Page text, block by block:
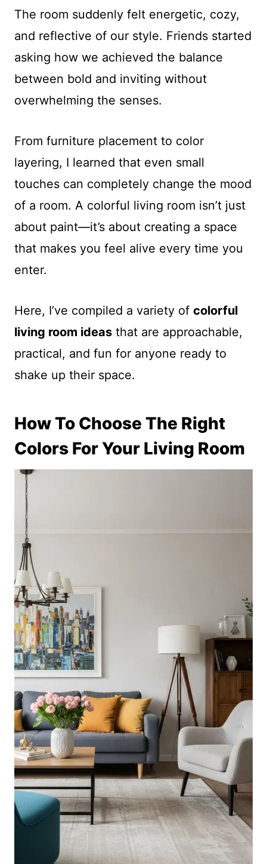
The room suddenly felt energetic, cozy,
and reflective of our style. Friends started
asking how we achieved the balance
between bold and inviting without
overwhelming the senses.
From furniture placement to color
layering, I learned that even small
touches can completely change the mood
of a room. A colorful living room isn’t just
about paint—it’s about creating a space
that makes you feel alive every time you
enter.
Here, I’ve compiled a variety of colorful
living room ideas that are approachable,
practical, and fun for anyone ready to
shake up their space.
How To Choose The Right
Colors For Your Living Room